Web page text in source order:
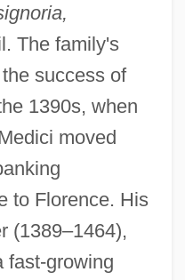
The family's
success of
1390s, when
moved
to Florence. His
(1389–1464),
fast-growing